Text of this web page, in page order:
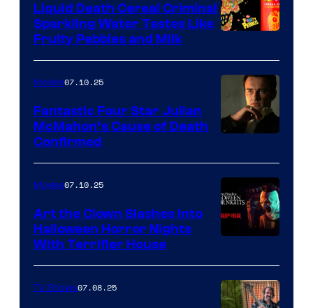
Liquid Death Cereal Criminal
Sparkling Water Tastes Like
Fruity Pebbles and Milk
Movies07.10.25
Fantastic Four Star Julian
McMahon’s Cause of Death
Confirmed
Movies07.10.25
Art the Clown Slashes Into
Halloween Horror Nights
With Terrifier House
TV Shows07.08.25